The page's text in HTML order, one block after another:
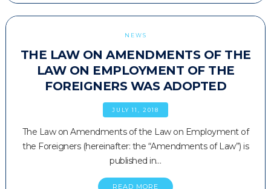
NEWS
THE LAW ON AMENDMENTS OF THE
LAW ON EMPLOYMENT OF THE
FOREIGNERS WAS ADOPTED
JULY 11, 2018
The Law on Amendments of the Law on Employment of
the Foreigners (hereinafter: the “Amendments of Law”) is
published in…
READ MORE